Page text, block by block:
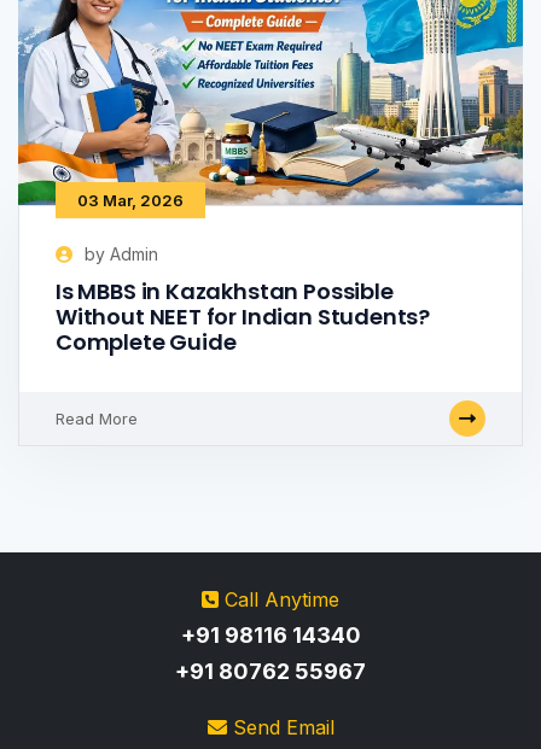
03 Mar, 2026
by Admin
Is MBBS in Kazakhstan Possible
Without NEET for Indian Students?
Complete Guide
Read More
Call Anytime
+91 98116 14340
+91 80762 55967
Send Email